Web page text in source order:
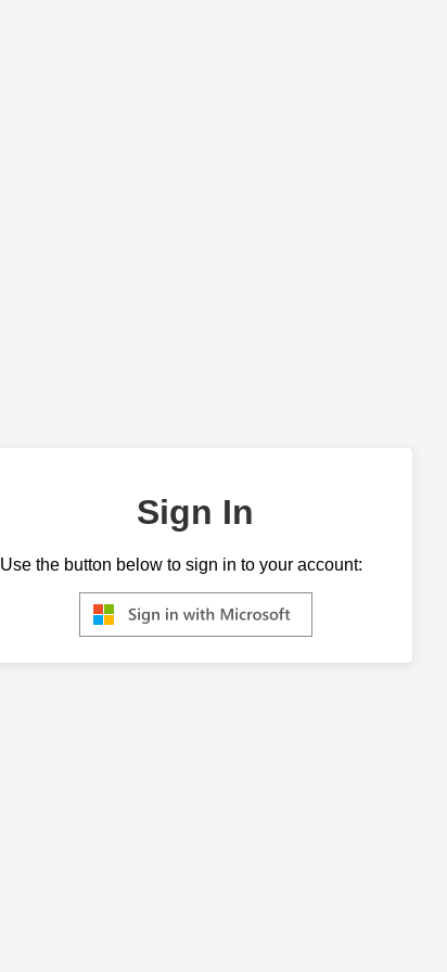
Sign In
Use the button below to sign in to your account: